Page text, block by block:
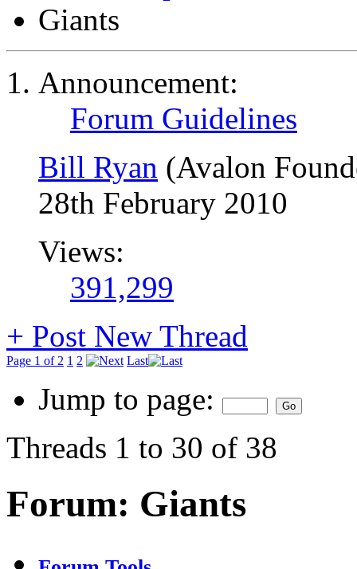
Giants
Announcement:
Forum Guidelines
Bill Ryan (Avalon
28th February 2010
Views:
391,299
+ Post New Thread
Page 1 of 2 1 2 Last
Jump to page:
Threads 1 to 30 of 38
Forum: Giants